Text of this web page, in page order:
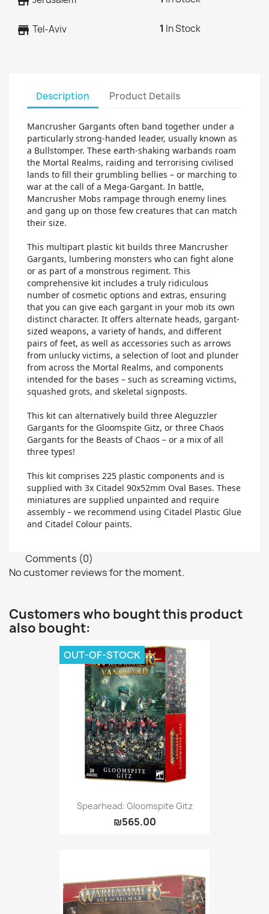
store Tel-Aviv 1 In Stock
Description Product Details
Mancrusher Gargants often band together under a
particularly strong-handed leader, usually known as
a Bullstomper. These earth-shaking warbands roam
the Mortal Realms, raiding and terrorising civilised
lands to fill their grumbling bellies – or marching to
war at the call of a Mega-Gargant. In battle,
Mancrusher Mobs rampage through enemy lines
and gang up on those few creatures that can match
their size.
This multipart plastic kit builds three Mancrusher
Gargants, lumbering monsters who can fight alone
or as part of a monstrous regiment. This
comprehensive kit includes a truly ridiculous
number of cosmetic options and extras, ensuring
that you can give each gargant in your mob its own
distinct character. It offers alternate heads, gargant-
sized weapons, a variety of hands, and different
pairs of feet, as well as accessories such as arrows
from unlucky victims, a selection of loot and plunder
from across the Mortal Realms, and components
intended for the bases – such as screaming victims,
squashed grots, and skeletal signposts.
This kit can alternatively build three Aleguzzler
Gargants for the Gloomspite Gitz, or three Chaos
Gargants for the Beasts of Chaos – or a mix of all
three types!
This kit comprises 225 plastic components and is
supplied with 3x Citadel 90x52mm Oval Bases. These
miniatures are supplied unpainted and require
assembly – we recommend using Citadel Plastic Glue
and Citadel Colour paints.
Comments (0)
No customer reviews for the moment.
Customers who bought this product
also bought:
Spearhead: Gloomspite Gitz
₪565.00
OUT-OF-STOCK